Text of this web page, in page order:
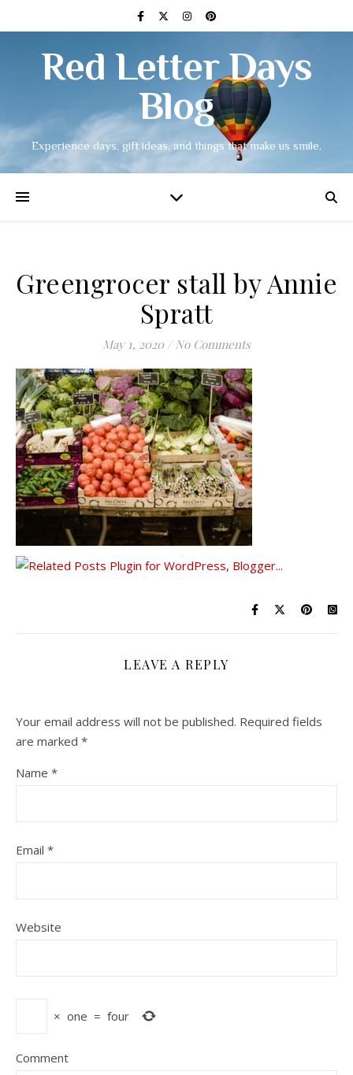
Red Letter Days
Blog
Experience days, gift ideas, and things that make us smile.
Greengrocer stall by Annie
Spratt
May 1, 2020 / No Comments
LEAVE A REPLY
Your email address will not be published. Required fields
are marked *
Name *
Email *
Website
× one = four
Comment